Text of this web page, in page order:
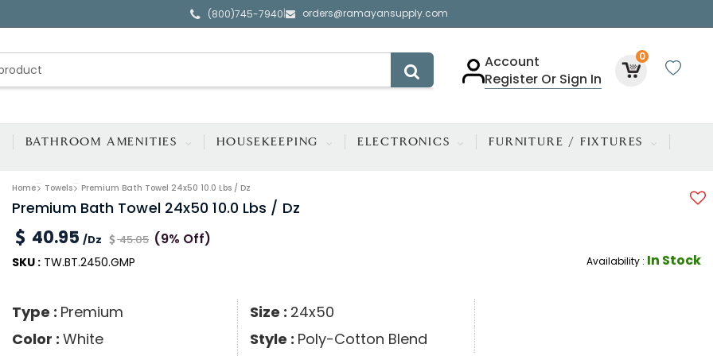
(800)745-7940| orders@ramayansupply.com
Account
Register Or Sign In
0
BATHROOM AMENITIES HOUSEKEEPING ELECTRONICS FURNITURE / FIXTURES
Home Towels Premium Bath Towel 24x50 10.0 Lbs / Dz
Premium Bath Towel 24x50 10.0 Lbs / Dz
40.95 /Dz 45.05 (9% Off)
SKU :TW.BT.2450.GMP Availability : In Stock
Type : Premium Size : 24x50
Color : White Style : Poly-Cotton Blend